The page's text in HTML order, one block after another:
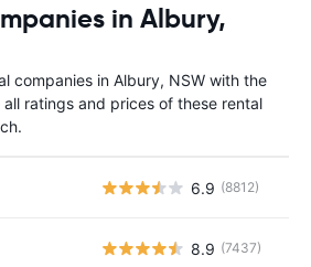
in Albury,
companies in Albury, NSW with the
ratings and prices of these rental
6.9 (8812)
8.9 (7437)